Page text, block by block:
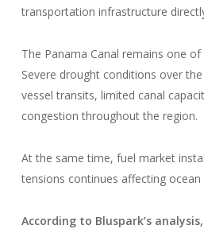
transportation infrastructure
The Panama Canal remains one
Severe drought conditions over
vessel transits, limited canal
congestion throughout the region.
At the same time, fuel market
tensions continues affecting
According to Bluspark’s